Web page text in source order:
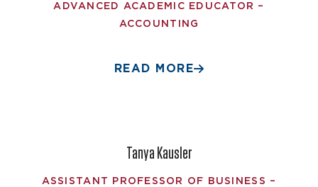
ADVANCED ACADEMIC EDUCATOR –
ACCOUNTING
READ MORE
Tanya Kausler
ASSISTANT PROFESSOR OF BUSINESS –